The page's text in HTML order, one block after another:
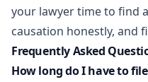
your lawyer time to find
causation honestly, and
Frequently Asked
How long do I have to